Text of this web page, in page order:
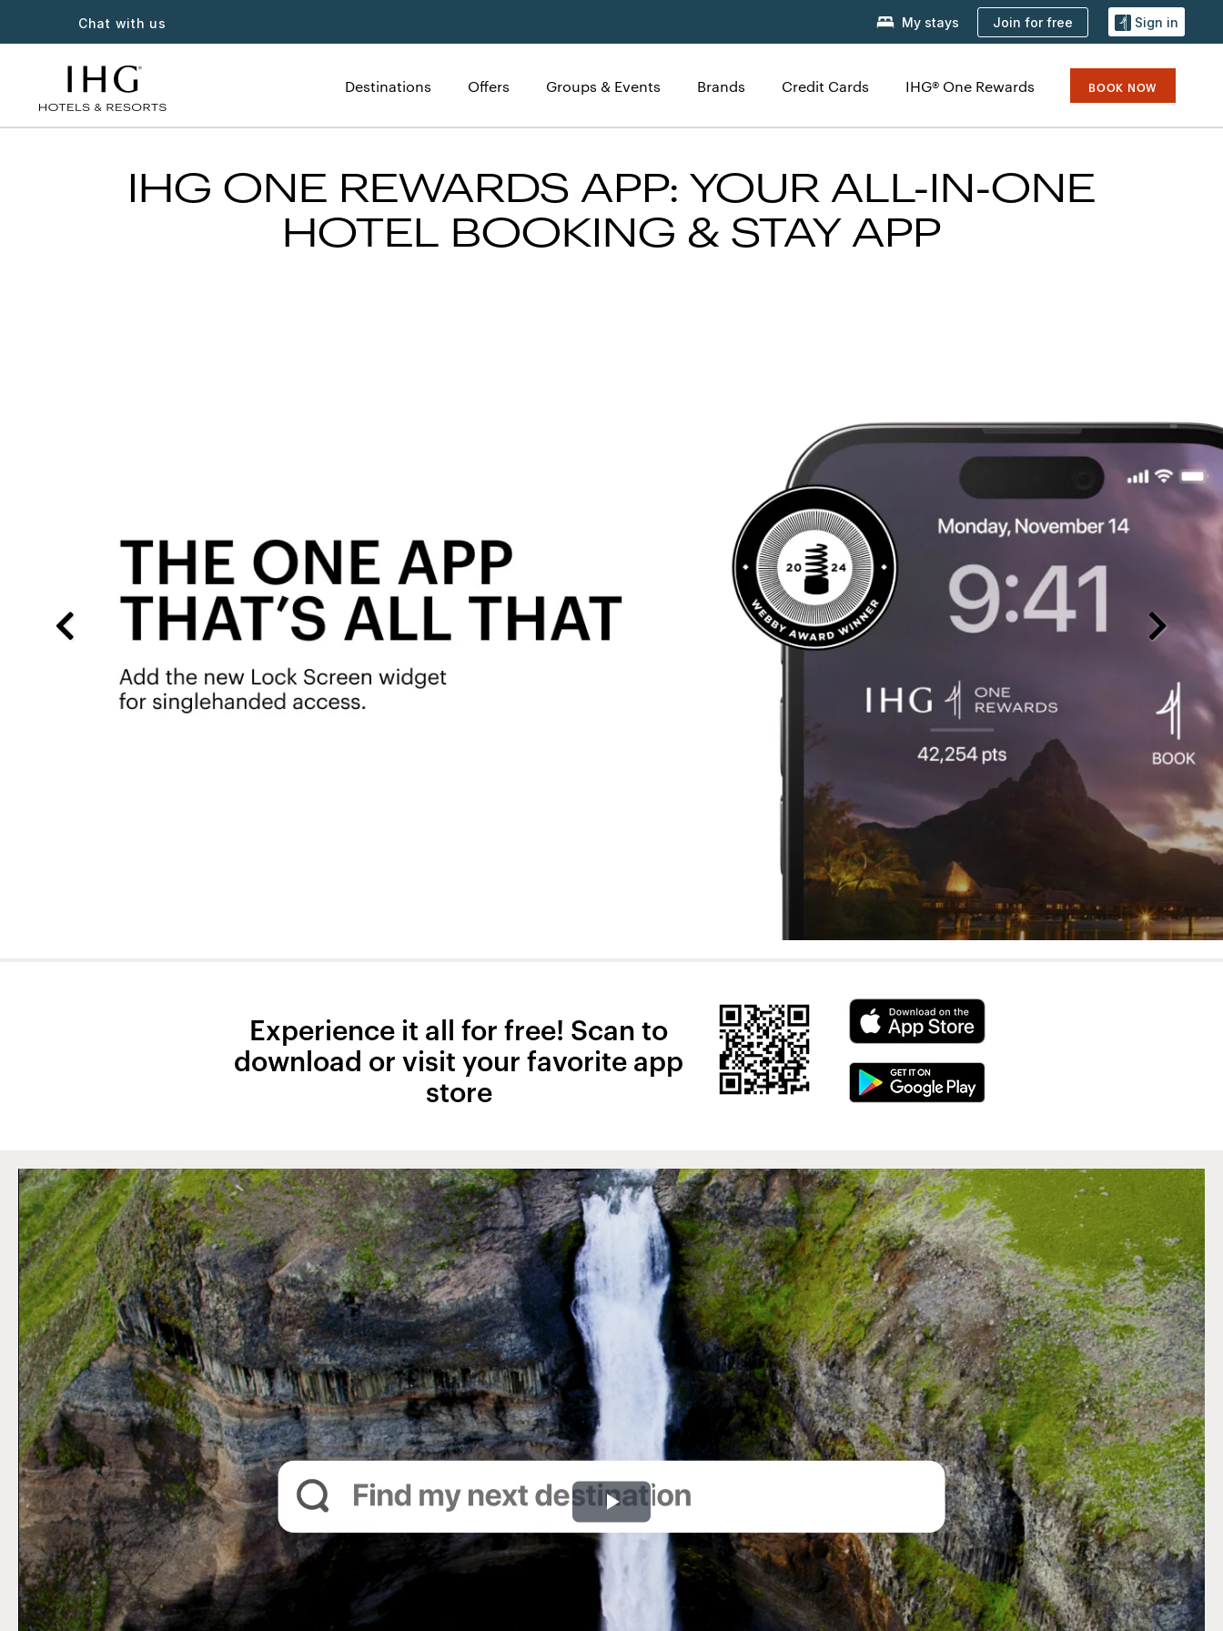
Chat with us My stays Join for free Sign in
Destinations Offers Groups & Events Brands Credit Cards IHG® One Rewards BOOK NOW
IHG ONE REWARDS APP: YOUR ALL-IN-ONE
HOTEL BOOKING & STAY APP
Experience it all for free! Scan to
download or visit your favorite app
store
Play
Video